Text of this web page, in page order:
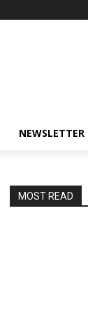
NEWSLETTER
MOST READ